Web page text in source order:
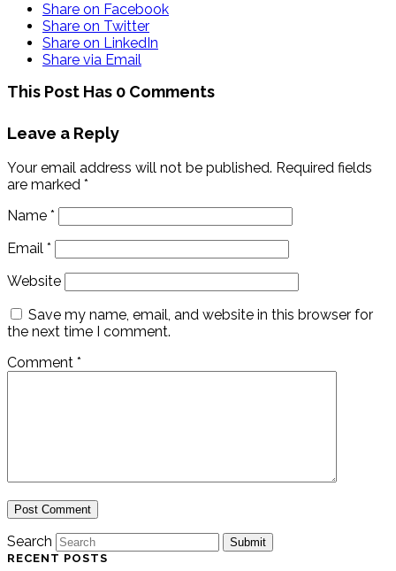
Share on Facebook
Share on Twitter
Share on LinkedIn
Share via Email
This Post Has 0 Comments
Leave a Reply
Your email address will not be published. Required fields
are marked *
Name *
Email *
Website
Save my name, email, and website in this browser for
the next time I comment.
Comment *
Search
Submit
RECENT POSTS